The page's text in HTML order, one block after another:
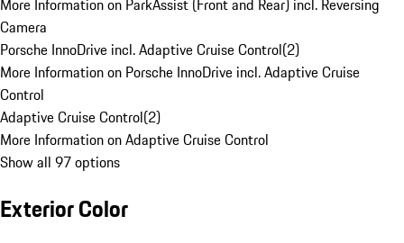
More Information on ParkAssist (Front and Rear) incl. Reversing
Camera
Porsche InnoDrive incl. Adaptive Cruise Control(2)
More Information on Porsche InnoDrive incl. Adaptive Cruise
Control
Adaptive Cruise Control(2)
More Information on Adaptive Cruise Control
Show all 97 options
Exterior Color